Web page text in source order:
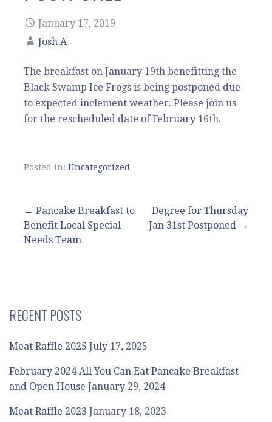
January 17, 2019
Josh A
The breakfast on January 19th benefitting the
Black Swamp Ice Frogs is being postponed due
to expected inclement weather. Please join us
for the rescheduled date of February 16th.
Posted in: Uncategorized
Post
navigation
← Pancake Breakfast to
Benefit Local Special
Needs Team
Degree for Thursday
Jan 31st Postponed →
RECENT POSTS
Meat Raffle 2025 July 17, 2025
February 2024 All You Can Eat Pancake Breakfast
and Open House January 29, 2024
Meat Raffle 2023 January 18, 2023